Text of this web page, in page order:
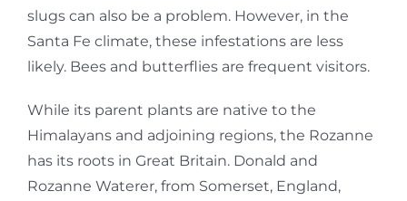
slugs can also be a problem. However, in the
Santa Fe climate, these infestations are less
likely. Bees and butterflies are frequent visitors.
While its parent plants are native to the
Himalayans and adjoining regions, the Rozanne
has its roots in Great Britain. Donald and
Rozanne Waterer, from Somerset, England,